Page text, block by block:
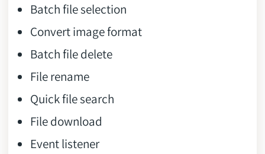
Batch file selection
Convert image format
Batch file delete
File rename
Quick file search
File download
Event listener